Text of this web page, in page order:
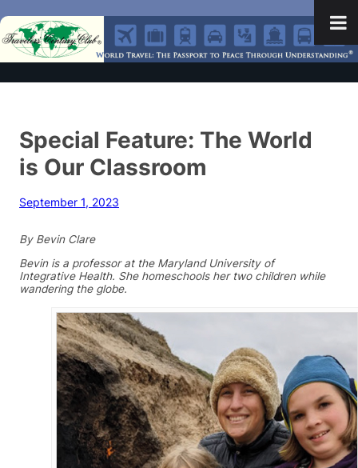
Special Feature: The World
is Our Classroom
September 1, 2023
By Bevin Clare
Bevin is a professor at the Maryland University of
Integrative Health. She homeschools her two children while
wandering the globe.